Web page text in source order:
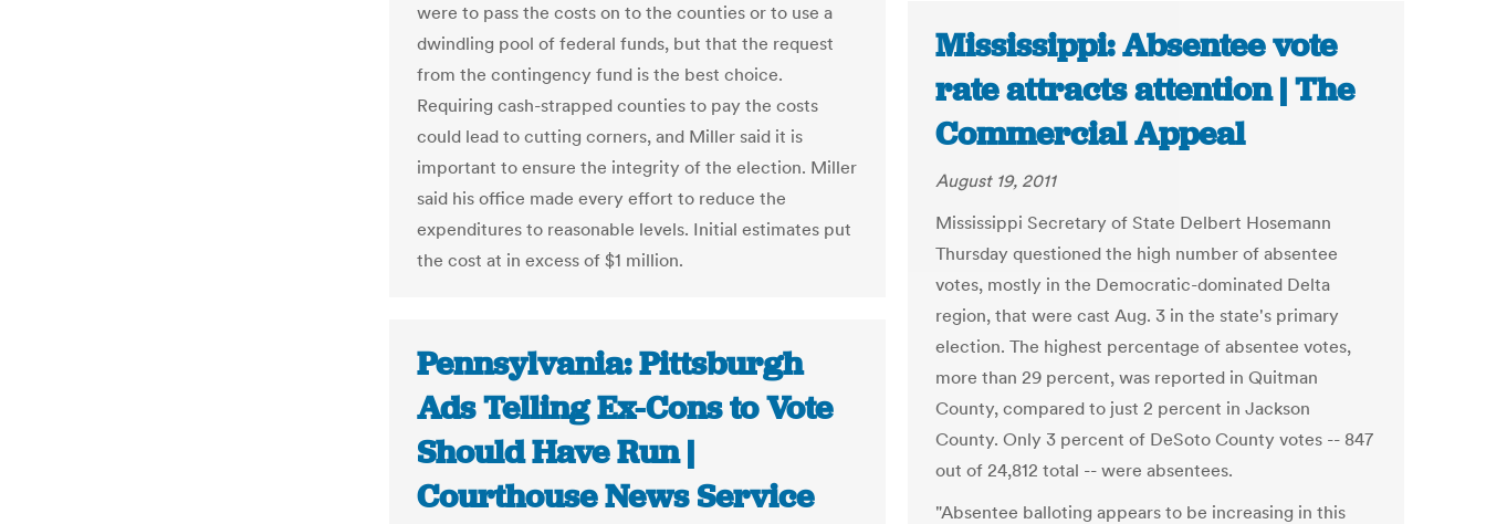
were to pass the costs on to the counties or to use a
dwindling pool of federal funds, but that the request
from the contingency fund is the best choice.
Requiring cash-strapped counties to pay the costs
could lead to cutting corners, and Miller said it is
important to ensure the integrity of the election. Miller
said his office made every effort to reduce the
expenditures to reasonable levels. Initial estimates put
the cost at in excess of $1 million.
Mississippi: Absentee vote
rate attracts attention | The
Commercial Appeal
August 19, 2011
Mississippi Secretary of State Delbert Hosemann
Thursday questioned the high number of absentee
votes, mostly in the Democratic-dominated Delta
region, that were cast Aug. 3 in the state's primary
election. The highest percentage of absentee votes,
more than 29 percent, was reported in Quitman
County, compared to just 2 percent in Jackson
County. Only 3 percent of DeSoto County votes -- 847
out of 24,812 total -- were absentees.
"Absentee balloting appears to be increasing in this
Pennsylvania: Pittsburgh
Ads Telling Ex-Cons to Vote
Should Have Run |
Courthouse News Service